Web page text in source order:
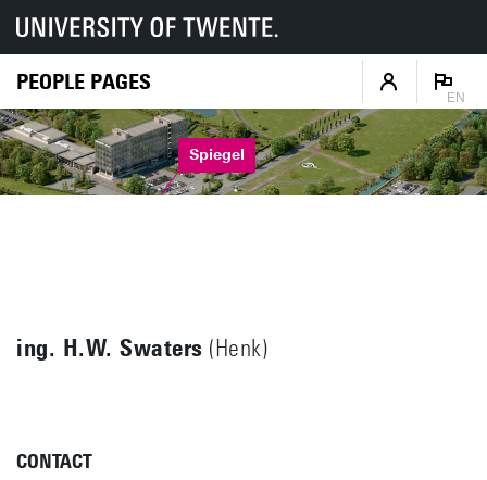
PEOPLE PAGES
EN
Spiegel
ing. H.W. Swaters (Henk)
CONTACT